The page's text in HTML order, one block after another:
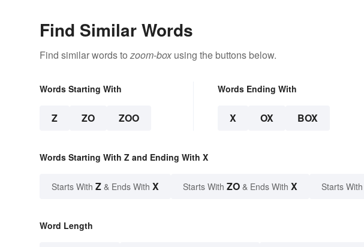
Find Similar Words
Find similar words tozoom-boxusing the buttons below.
Words Starting With
Z ZO ZOO
Words Ending With
X OX BOX
Words Starting With Z and Ending With X
Starts With Z & Ends With X Starts With ZO & Ends With X Starts With
Word Length